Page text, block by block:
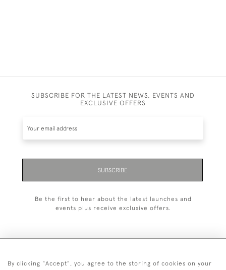
SUBSCRIBE FOR THE LATEST NEWS, EVENTS AND
EXCLUSIVE OFFERS
SUBSCRIBE
Be the first to hear about the latest launches and
events plus receive exclusive offers.
+44 (0)1993 822 302
By clicking "Accept", you agree to the storing of cookies on your